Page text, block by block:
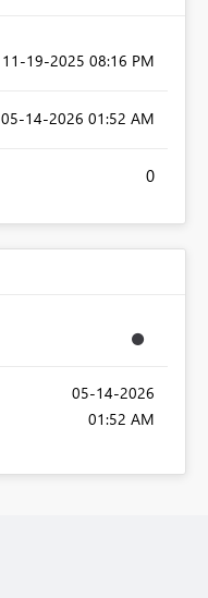
‎11-19-2025 08:16 PM
‎05-14-2026 01:52 AM
0
‎05-14-2026
01:52 AM